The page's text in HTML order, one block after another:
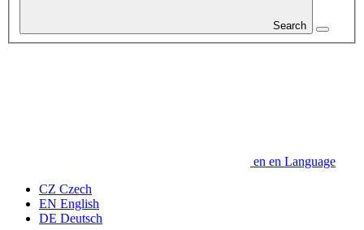
Search
en en Language
CZ Czech
EN English
DE Deutsch